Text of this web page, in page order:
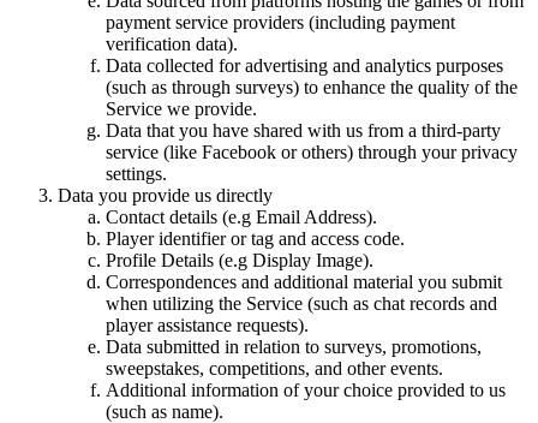
payment service providers (including payment
verification data).
Data collected for advertising and analytics purposes
(such as through surveys) to enhance the quality of the
Service we provide.
Data that you have shared with us from a third-party
service (like Facebook or others) through your privacy
settings.
Data you provide us directly
Contact details (e.g Email Address).
Player identifier or tag and access code.
Profile Details (e.g Display Image).
Correspondences and additional material you submit
when utilizing the Service (such as chat records and
player assistance requests).
Data submitted in relation to surveys, promotions,
sweepstakes, competitions, and other events.
Additional information of your choice provided to us
(such as name).